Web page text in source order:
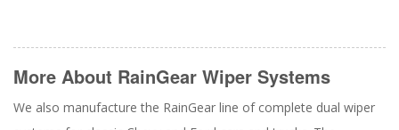
More About RainGear Wiper Systems
We also manufacture the RainGear line of complete dual wiper